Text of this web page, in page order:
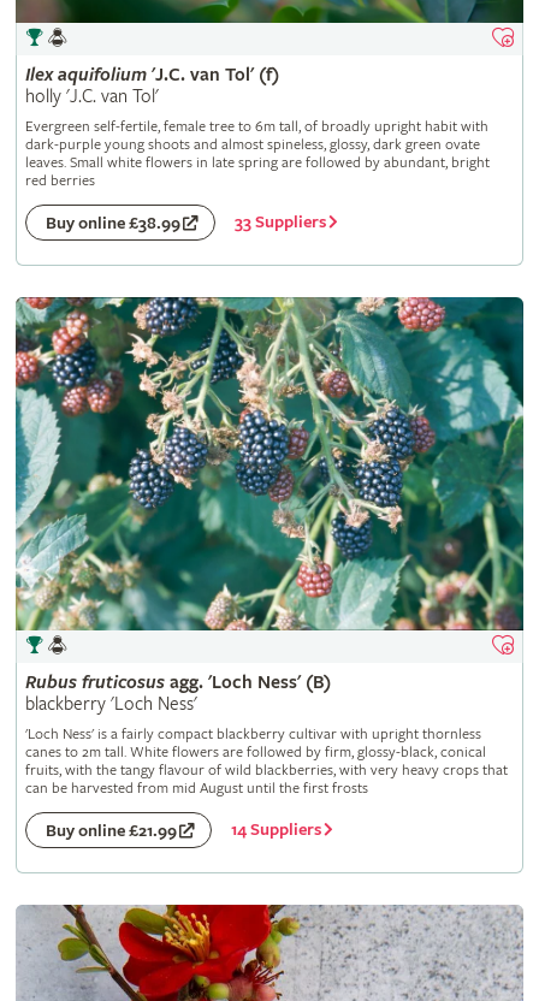
Ilex aquifolium'J.C. van Tol' (f)
holly 'J.C. van Tol'
Evergreen self-fertile, female tree to 6m tall, of broadly upright habit with
dark-purple young shoots and almost spineless, glossy, dark green ovate
leaves. Small white flowers in late spring are followed by abundant, bright
red berries
Buy online £38.99 33 Suppliers
Rubus fruticosusagg. 'Loch Ness' (B)
blackberry 'Loch Ness'
'Loch Ness' is a fairly compact blackberry cultivar with upright thornless
canes to 2m tall. White flowers are followed by firm, glossy-black, conical
fruits, with the tangy flavour of wild blackberries, with very heavy crops that
can be harvested from mid August until the first frosts
Buy online £21.99 14 Suppliers